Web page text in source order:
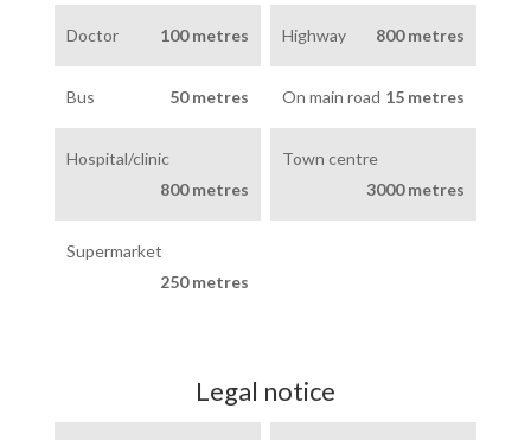
Doctor 100 metres Highway 800 metres
Bus 50 metres On main road 15 metres
Hospital/clinic
800 metres
Town centre
3000 metres
Supermarket
250 metres
Legal notice